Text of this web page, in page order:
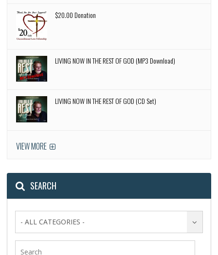
$20.00 Donation
LIVING NOW IN THE REST OF GOD (MP3 Download)
LIVING NOW IN THE REST OF GOD (CD Set)
VIEW MORE
SEARCH
- ALL CATEGORIES -